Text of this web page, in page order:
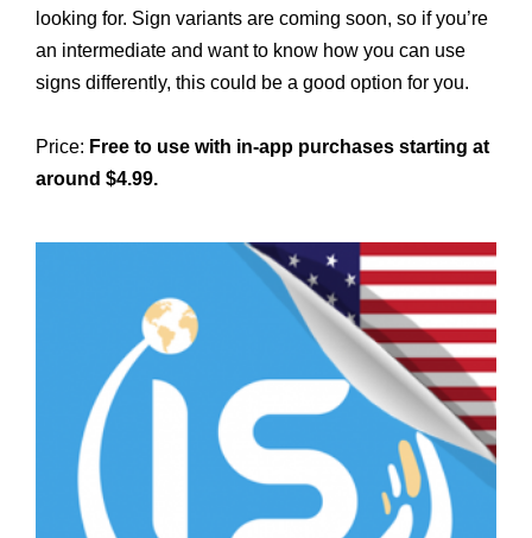
looking for. Sign variants are coming soon, so if you’re
an intermediate and want to know how you can use
signs differently, this could be a good option for you.
Price: Free to use with in-app purchases starting at
around $4.99.